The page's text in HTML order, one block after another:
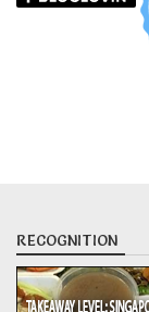
RECOGNITION